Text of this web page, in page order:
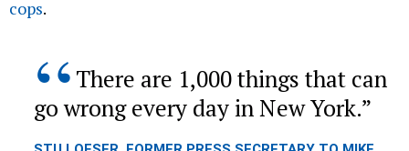
go wrong every day in New York.
BLOOMBERG